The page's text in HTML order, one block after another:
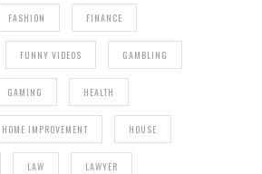
FASHION FINANCE
FUNNY VIDEOS GAMBLING
GAMING HEALTH
HOME IMPROVEMENT HOUSE
LAW LAWYER